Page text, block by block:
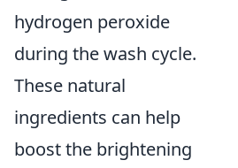
hydrogen peroxide
during the wash cycle.
These natural
ingredients can help
boost the brightening